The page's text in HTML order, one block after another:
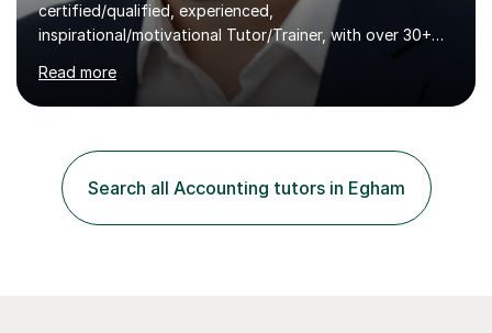
certified/qualified, experienced,
inspirational/motivational Tutor/Trainer, with over 30+
years of applicable experience in industry/Academia.
Within this, I am keen to work with learners of all
backgrounds/proficiencies and help them to realise their
versed in applicable curriculum/exam
processes/standards for AQA. Council for Curriculum
and Examinations Assessment ( CCEA ) Pearson Edexcel.
Oxford, Cambridge and RSA Exams (OCR ), Welsh
Read more
Search all Accounting tutors in Egham